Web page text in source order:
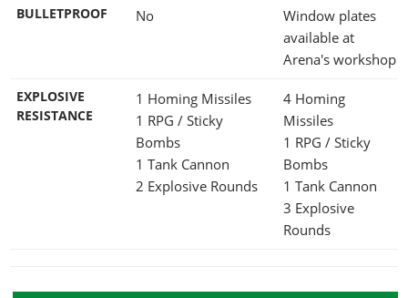
BULLETPROOF No
Window plates
available at
Arena's workshop
EXPLOSIVE
RESISTANCE
1 Homing Missiles
1 RPG / Sticky
Bombs
1 Tank Cannon
2 Explosive Rounds
4 Homing
Missiles
1 RPG / Sticky
Bombs
1 Tank Cannon
3 Explosive
Rounds